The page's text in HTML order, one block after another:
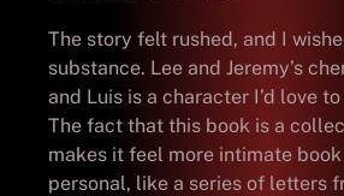
The story felt rushed, and I
substance. Lee and Jeremy’s
and Luis is a character I’d love
The fact that this book is a
makes it feel more intimate
personal, like a series of letters